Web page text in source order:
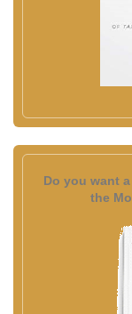
Do you want
the